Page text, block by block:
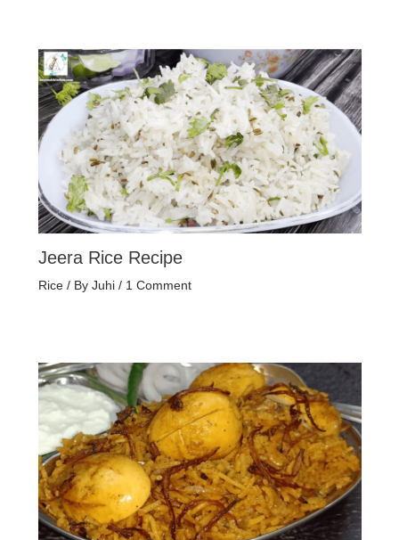
Jeera Rice Recipe
Rice/ By Juhi / 1 Comment